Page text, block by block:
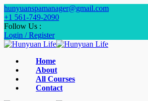
hunyuanspamanager@gmail.com
+1 561-749-2090‬
Follow Us :
Login / Register
Home
About
All Courses
Contact